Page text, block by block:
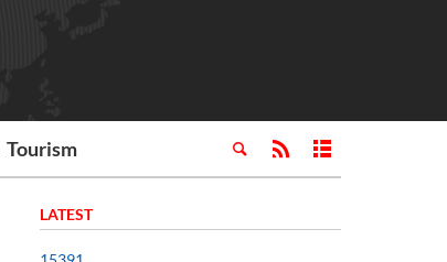
Tourism
LATEST